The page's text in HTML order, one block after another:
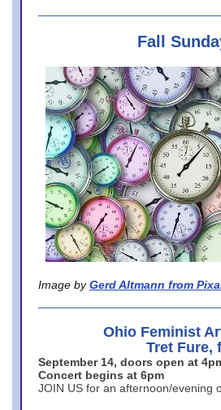
Fall
Image by Gerd Altmann from
Ohio Feminist
Tret Fure,
September 14, doors open at
Concert begins at 6pm
JOIN US for an afternoon/evening